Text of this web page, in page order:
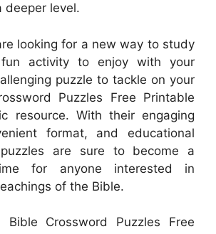
deeper level.
looking for a new way to study
activity to enjoy with your
puzzle to tackle on your
Puzzles Free Printable
resource. With their engaging
format, and educational
are sure to become a
for anyone interested in
of the Bible.
Bible Crossword Puzzles Free